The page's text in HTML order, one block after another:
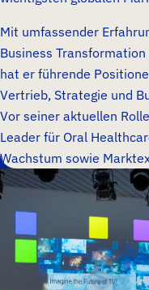
Mit umfassender
Business
hat er führende
Vertrieb, Strategie und
Vor seiner aktuellen
Leader für Oral
Wachstum sowie